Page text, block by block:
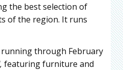
the best selection of
of the region. It runs
running through February
featuring furniture and